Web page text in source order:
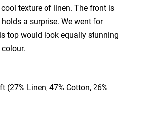
texture of linen. The front is
a surprise. We went for
top would look equally stunning
(27% Linen, 47% Cotton, 26%